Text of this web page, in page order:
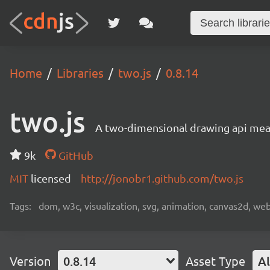
Home Libraries two.js 0.8.14
two.js A two-dimensional drawing api
9k
GitHub
MIT licensed http://jonobr1.github.com/two.js
Tags: dom, w3c, visualization, svg, animation, canvas2d,
Version 0.8.14 Asset Type